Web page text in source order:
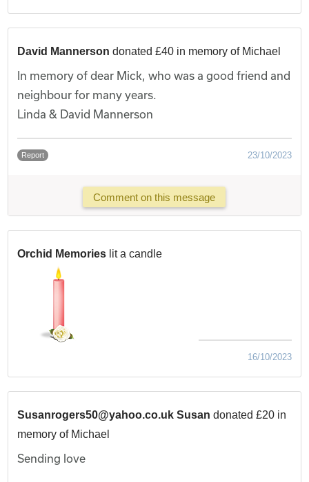
David Mannersondonated £40 in memory of Michael
In memory of dear Mick, who was a good friend and
neighbour for many years.
Linda & David Mannerson
Report 23/10/2023
Comment on this message
Orchid Memories lit a candle
16/10/2023
Susanrogers50@yahoo.co.uk Susan donated £20 in
memory of Michael
Sending love